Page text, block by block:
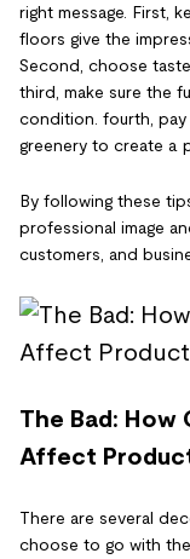
right message. First,
floors give the
Second, choose
third, make sure the
condition. fourth,
greenery to create a
By following these
professional image
customers, and
The Bad:
Affect
There are several
choose to go with